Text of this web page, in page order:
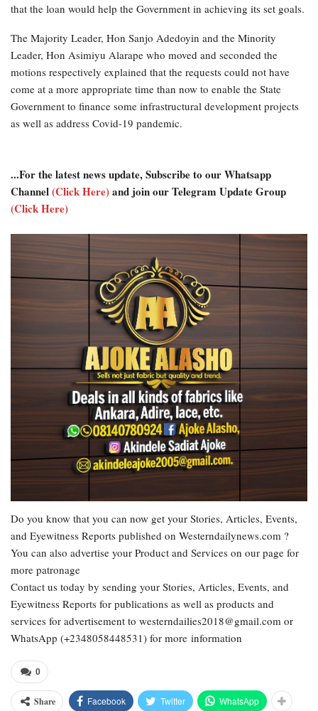
that the loan would help the Government in achieving its set goals.
The Majority Leader, Hon Sanjo Adedoyin and the Minority
Leader, Hon Asimiyu Alarape who moved and seconded the
motions respectively explained that the requests could not have
come at a more appropriate time than now to enable the State
Government to finance some infrastructural development projects
as well as address Covid-19 pandemic.
...For the latest news update, Subscribe to our Whatsapp
Channel(Click Here)and join our Telegram Update Group
(Click Here)
Do you know that you can now get your Stories, Articles, Events,
and Eyewitness Reports published on Westerndailynews.com ?
You can also advertise your Product and Services on our page for
more patronage
Contact us today by sending your Stories, Articles, Events, and
Eyewitness Reports for publications as well as products and
services for advertisement to westerndailies2018@gmail.com or
WhatsApp (+2348058448531) for more information
0
Share Facebook Twitter WhatsApp